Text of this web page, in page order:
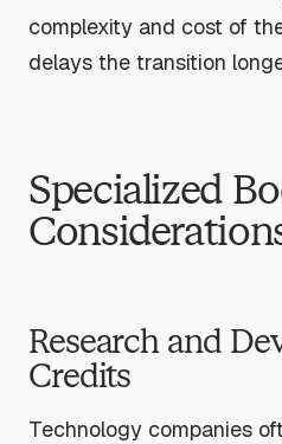
complexity and cost of
delays the transition
Specialized
Research and
Credits
Technology companies